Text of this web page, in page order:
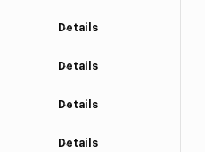
Details
Details
Details
Details